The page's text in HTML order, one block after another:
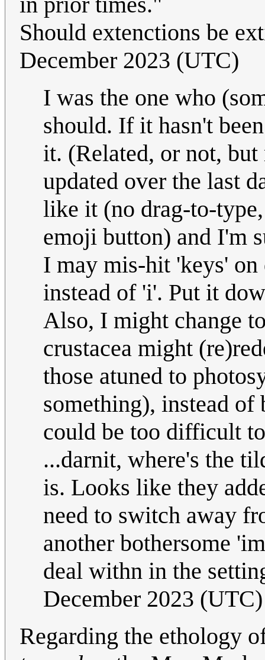
Should extenctions be
December 2023 (UTC)
I was the one who
should. If it hasn't
it. (Related, or not, but
updated over the last
like it (no drag-to-
emoji button) and I'm
I may mis-hit 'keys'
instead of 'i'. Put it
Also, I might change
crustacea might
those atuned to
something), instead of
could be too difficult
...darnit, where's the
is. Looks like they
need to switch away
another bothersome
deal withn in the
December 2023 (UTC)
Regarding the ethology